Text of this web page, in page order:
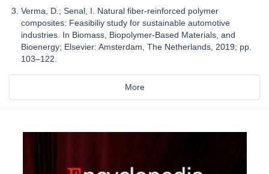
Verma, D.; Senal, I. Natural fiber-reinforced polymer
composites: Feasibiliy study for sustainable automotive
industries. In Biomass, Biopolymer-Based Materials, and
Bioenergy; Elsevier: Amsterdam, The Netherlands, 2019; pp.
103–122.
More